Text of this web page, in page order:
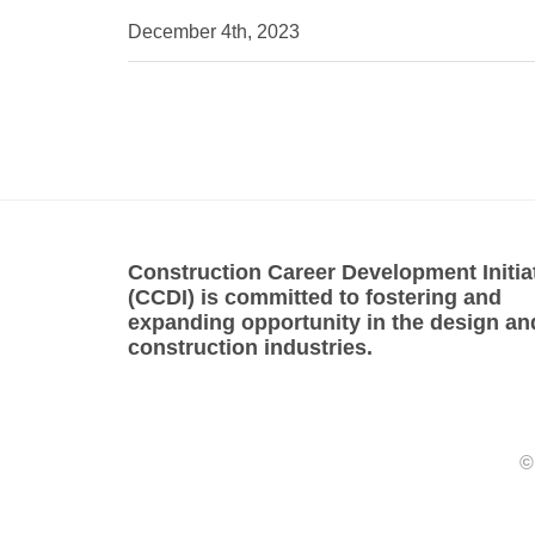
December 4th, 2023
Construction Career Development
(CCDI) is committed to fostering and
expanding opportunity in the design
construction industries.
©